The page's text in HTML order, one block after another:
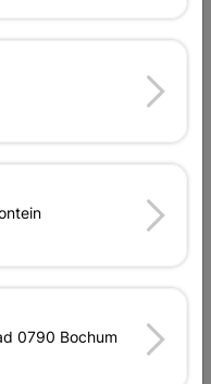
item(s)
0790 Bochum